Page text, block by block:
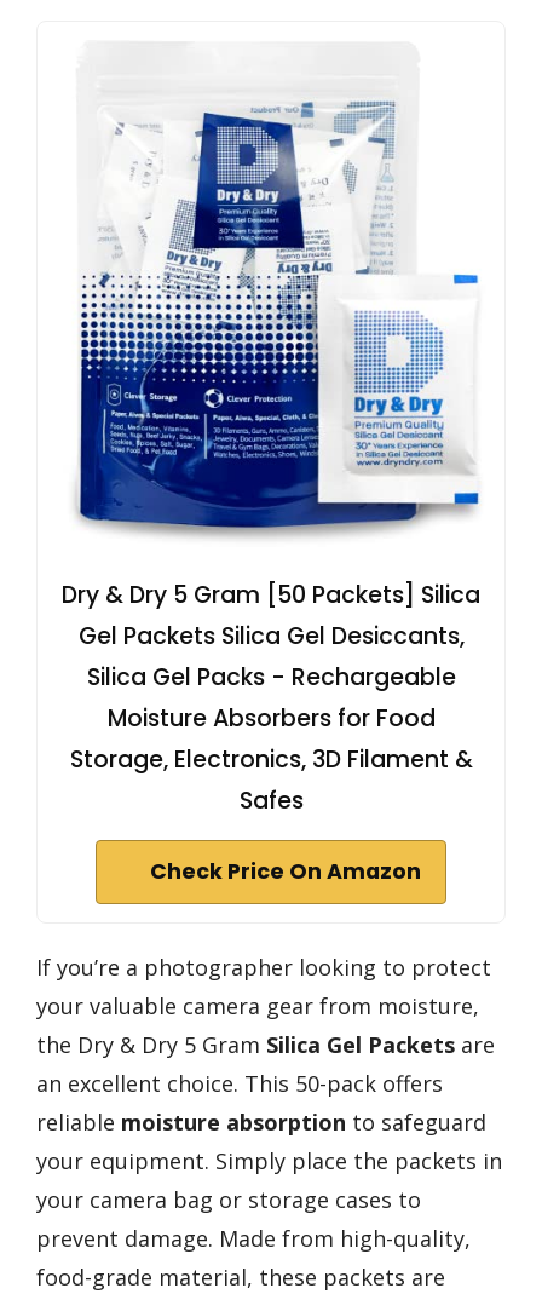
Dry & Dry 5 Gram [50 Packets] Silica
Gel Packets Silica Gel Desiccants,
Silica Gel Packs - Rechargeable
Moisture Absorbers for Food
Storage, Electronics, 3D Filament &
Safes
Check Price On Amazon
If you’re a photographer looking to protect
your valuable camera gear from moisture,
the Dry & Dry 5 Gram Silica Gel Packets are
an excellent choice. This 50-pack offers
reliable moisture absorption to safeguard
your equipment. Simply place the packets in
your camera bag or storage cases to
prevent damage. Made from high-quality,
food-grade material, these packets are